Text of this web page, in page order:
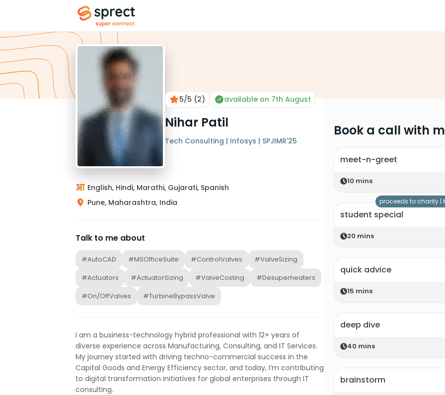
5/5 (2) available on 7th August
Nihar Patil
Tech Consulting | Infosys | SPJIMR'25
English, Hindi, Marathi, Gujarati, Spanish
Pune, Maharashtra, India
Talk to me about
#AutoCAD #MSOfficeSuite #ControlValves
#ValveSizing
#Actuators
#ActuatorSizing #ValveCosting
#Desuperheaters
#On/OffValves
#TurbineBypassValve
I am a business-technology hybrid professional with 12+ years of
diverse experience across Manufacturing, Consulting, and IT Services.
My journey started with driving techno-commercial success in the
Capital Goods and Energy Efficiency sector, and today, I’m contributing
to digital transformation initiatives for global enterprises through IT
consulting.
Book a call with
meet-n-greet
10 mins
student special
20 mins
proceeds to charity |
quick advice
15 mins
deep dive
40 mins
brainstorm